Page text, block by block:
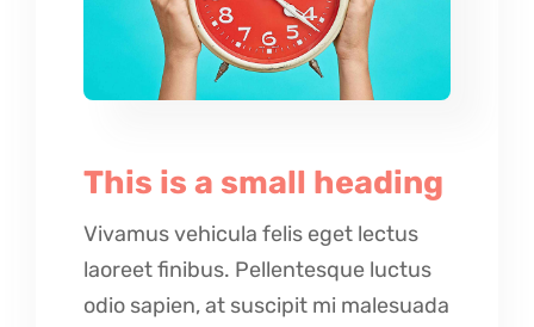
This is a small heading
Vivamus vehicula felis eget lectus
laoreet finibus. Pellentesque luctus
odio sapien, at suscipit mi malesuada